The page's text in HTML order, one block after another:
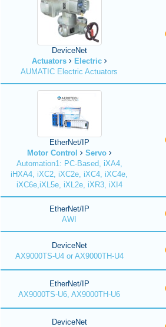
DeviceNet
Actuators
Electric
AUMATIC Electric Actuators
EtherNet/IP
Motor Control
Servo
Automation1: PC-Based, iXA4,
iHXA4, iXC2, iXC2e, iXC4, iXC4e,
iXC6e,iXL5e, iXL2e, iXR3, iXI4
EtherNet/IP
AWI
DeviceNet
AX9000TS-U4 or AX9000TH-U4
EtherNet/IP
AX9000TS-U6, AX9000TH-U6
DeviceNet